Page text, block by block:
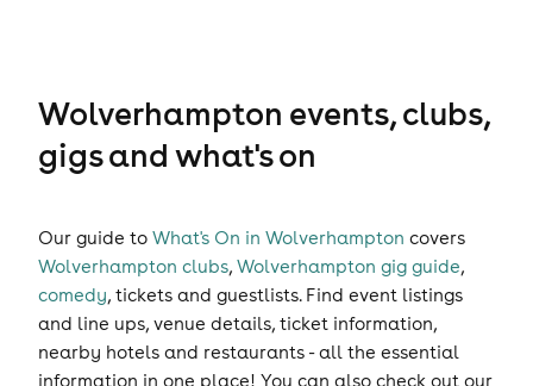
Wolverhampton events, clubs,
gigs and what's on
Our guide to What's On in Wolverhampton covers
Wolverhampton clubs, Wolverhampton gig guide,
comedy, tickets and guestlists. Find event listings
and line ups, venue details, ticket information,
nearby hotels and restaurants - all the essential
information in one place! You can also check out our